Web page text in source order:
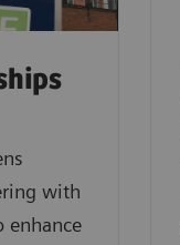
with
enhance